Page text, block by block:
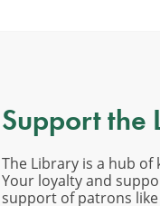
Support the
The Library is a hub
Your loyalty and
support of patrons